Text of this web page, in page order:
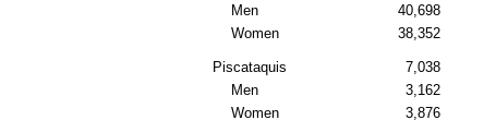
Men
40,698
Women
38,352
Piscataquis 7,038
Men
3,162
Women
3,876